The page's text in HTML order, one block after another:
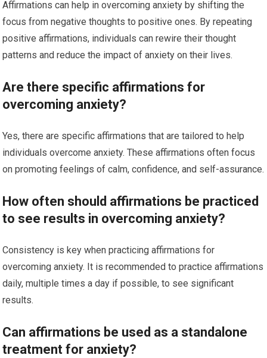
Affirmations can help in overcoming anxiety by shifting the
focus from negative thoughts to positive ones. By repeating
positive affirmations, individuals can rewire their thought
patterns and reduce the impact of anxiety on their lives.
Are there specific affirmations for
overcoming anxiety?
Yes, there are specific affirmations that are tailored to help
individuals overcome anxiety. These affirmations often focus
on promoting feelings of calm, confidence, and self-assurance.
How often should affirmations be practiced
to see results in overcoming anxiety?
Consistency is key when practicing affirmations for
overcoming anxiety. It is recommended to practice affirmations
daily, multiple times a day if possible, to see significant
results.
Can affirmations be used as a standalone
treatment for anxiety?